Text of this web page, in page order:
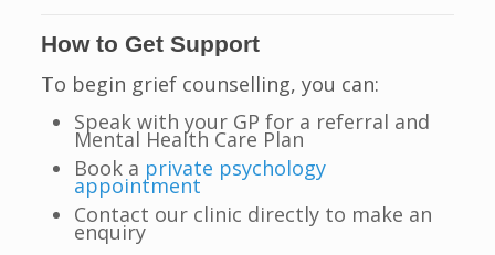
How to Get Support
To begin grief counselling, you can:
Speak with your GP for a referral and
Mental Health Care Plan
Book a private psychology
appointment
Contact our clinic directly to make an
enquiry